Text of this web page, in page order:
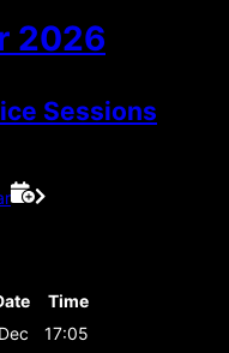
2026
Sessions
Time
17:05